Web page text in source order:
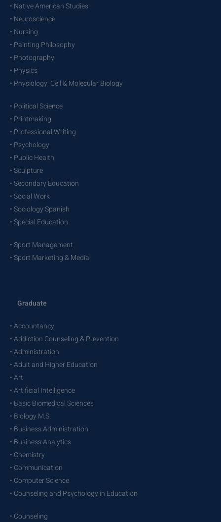
• Native American Studies
• Neuroscience
• Nursing
• Painting Philosophy
• Photography
• Physics
• Physiology, Cell & Molecular Biology
• Political Science
• Printmaking
• Professional Writing
• Psychology
• Public Health
• Sculpture
• Secondary Education
• Social Work
• Sociology Spanish
• Special Education
• Sport Management
• Sport Marketing & Media
Graduate
• Accountancy
• Addiction Counseling & Prevention
• Administration
• Adult and Higher Education
• Art
• Artificial Intelligence
• Basic Biomedical Sciences
• Biology M.S.
• Business Administration
• Business Analytics
• Chemistry
• Communication
• Computer Science
• Counseling and Psychology in Education
• Counseling